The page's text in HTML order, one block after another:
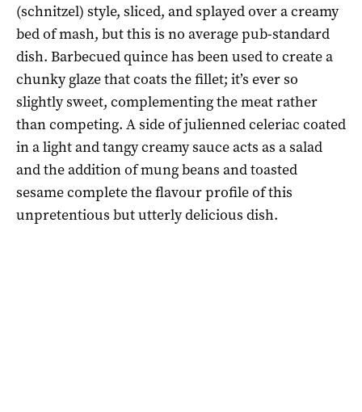
(schnitzel) style, sliced, and splayed over a creamy
bed of mash, but this is no average pub-standard
dish. Barbecued quince has been used to create a
chunky glaze that coats the fillet; it’s ever so
slightly sweet, complementing the meat rather
than competing. A side of julienned celeriac coated
in a light and tangy creamy sauce acts as a salad
and the addition of mung beans and toasted
sesame complete the flavour profile of this
unpretentious but utterly delicious dish.